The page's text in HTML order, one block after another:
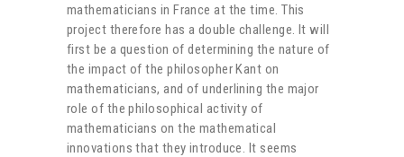
mathematicians in France at the time. This
project therefore has a double challenge. It will
first be a question of determining the nature of
the impact of the philosopher Kant on
mathematicians, and of underlining the major
role of the philosophical activity of
mathematicians on the mathematical
innovations that they introduce. It seems